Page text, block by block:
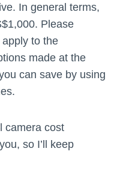
In general terms,
Please
to the
made at the
can save by using
camera cost
so I’ll keep